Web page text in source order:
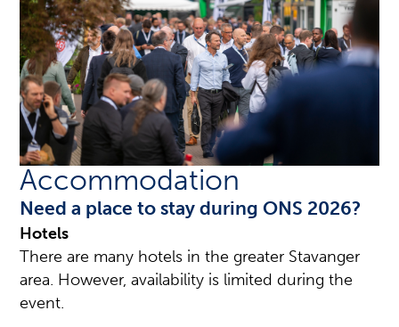
Accommodation
Need a place to stay during ONS 2026?
Hotels
There are many hotels in the greater Stavanger
area. However, availability is limited during the
event.